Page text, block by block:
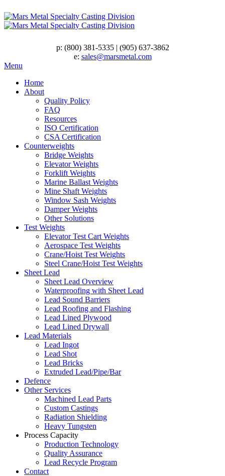
p: (800) 381-5335| (905) 637-3862
e: sales@marsmetal.com
Menu
Home
About
Quality Policy
FAQ
Resources
ISO Certification
CSA Certification
Counterweights
Bridge Weights
Elevator Weights
Forklift Weights
Marine Ballast Weights
Mine Shaft Weights
Window Sash Weights
Damper Weights
Other Solutions
Test Weights
Elevator Test Cart Weights
Aerospace Test Weights
Crane/Hoist Test Weights
Steel Crane/Hoist Test Weights
Sheet Lead
Sheet Lead Overview
Waterproofing with Sheet Lead
Lead Sound Barriers
Lead Roofing and Flashing
Lead Lined Plywood
Lead Lined Drywall
Lead Materials
Lead Ingot
Lead Shot
Lead Bricks
Extruded Lead/Pipe/Bar
Defence
Other Services
Machined Lead Parts
Custom Castings
Radiation Shielding
Heavy Tungsten
Process Capacity
Production Technology
Quality Assurance
Lead Recycle Program
Contact